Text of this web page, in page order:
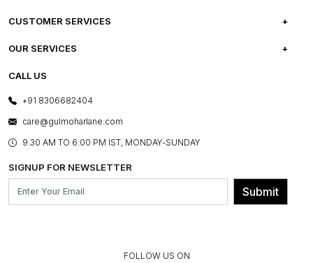
ABOUT US
PRESS COVERAGE
SHOP THE LOOK
BLOG
OUR BELIEF - SUSTAINIBILITY
CUSTOMER SERVICES
FREQUENTLY ASKED QUESTIONS
FRANCHISE ENQUIRY
CONTACT US
OUR SERVICES
E-GIFT CARDS
LAYOUT SERVICES
BESPOKE SERVICES
ASSEMBLY SERVICES
GL PRIME- LOYALTY PROGRAMME
CALL US
+91 8306682404
care@gulmoharlane.com
9.30 AM TO 6:00 PM IST, MONDAY-SUNDAY
SIGNUP FOR NEWSLETTER
Submit
FOLLOW US ON